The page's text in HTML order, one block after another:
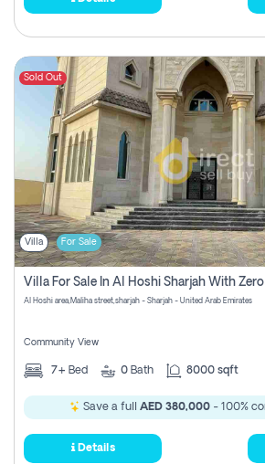
Sold Out
Villa For Sale
Al Hoshi area,Maliha street,sharjah - Sharjah - United Arab Emirates
Community View
7+ Bed 0 Bath 8000 sqft
Save a full AED 380,000 - 100%
Details